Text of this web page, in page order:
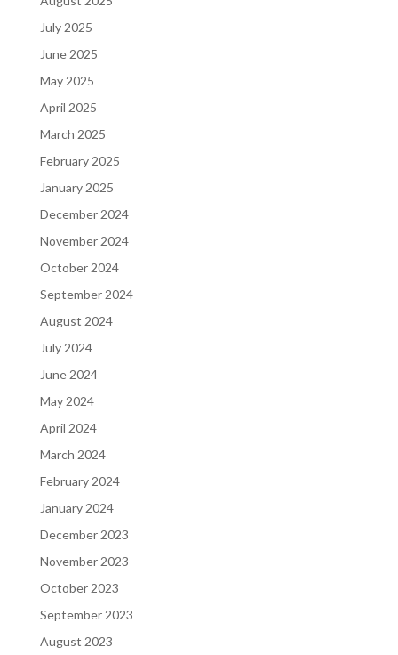
July 2025
June 2025
May 2025
April 2025
March 2025
February 2025
January 2025
December 2024
November 2024
October 2024
September 2024
August 2024
July 2024
June 2024
May 2024
April 2024
March 2024
February 2024
January 2024
December 2023
November 2023
October 2023
September 2023
August 2023